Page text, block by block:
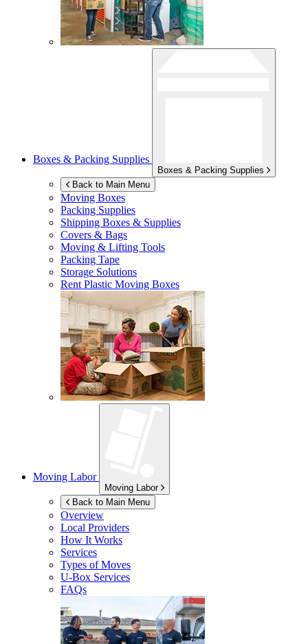
Boxes & Packing Supplies
Boxes & Packing Supplies
Back to Main Menu
Moving Boxes
Packing Supplies
Shipping Boxes & Supplies
Covers & Bags
Moving & Lifting Tools
Packing Tape
Storage Solutions
Rent Plastic Moving Boxes
Moving Labor
Moving Labor
Back to Main Menu
Overview
Local Providers
How It Works
Services
Types of Moves
U-Box Services
FAQs